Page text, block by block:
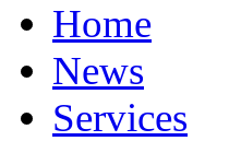
Home
News
Services